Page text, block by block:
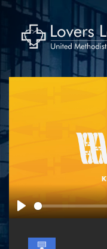
Play